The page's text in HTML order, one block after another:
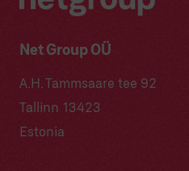
Net Group OÜ
A.H. Tammsaare tee 92
Tallinn 13423
Estonia